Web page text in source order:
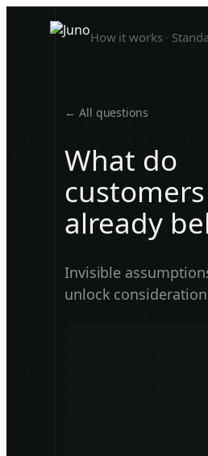
How it works
← All questions
What do
customers
already
Invisible
unlock